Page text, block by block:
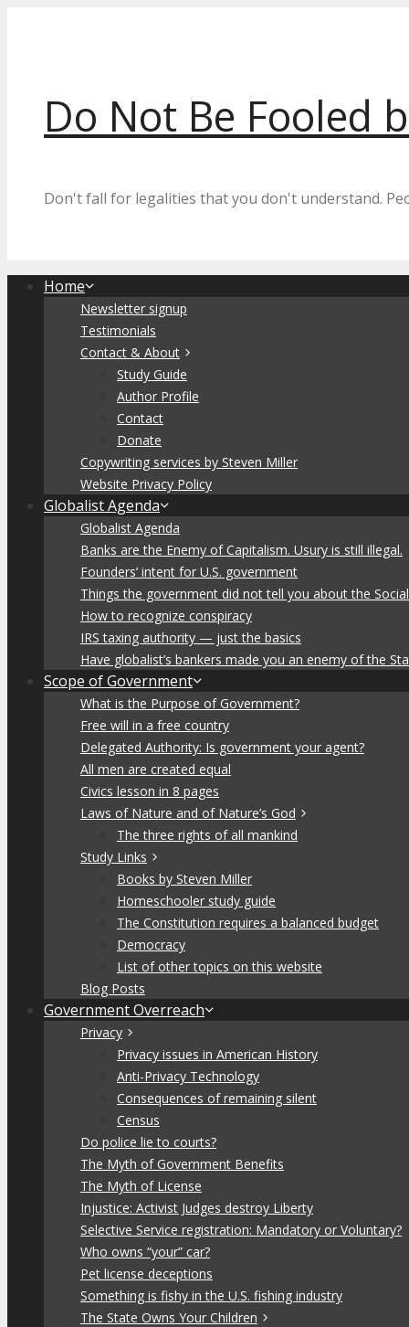
Do Not Be Fooled
Don't fall for legalities that you don't understand.
Home
Newsletter signup
Testimonials
Contact & About
Study Guide
Author Profile
Contact
Donate
Copywriting services by Steven Miller
Website Privacy Policy
Globalist Agenda
Globalist Agenda
Banks are the Enemy of Capitalism. Usury is still illegal.
Founders’ intent for U.S. government
Things the government did not tell you about the
How to recognize conspiracy
IRS taxing authority — just the basics
Have globalist’s bankers made you an enemy of the
Scope of Government
What is the Purpose of Government?
Free will in a free country
Delegated Authority: Is government your agent?
All men are created equal
Civics lesson in 8 pages
Laws of Nature and of Nature’s God
The three rights of all mankind
Study Links
Books by Steven Miller
Homeschooler study guide
The Constitution requires a balanced budget
Democracy
List of other topics on this website
Blog Posts
Government Overreach
Privacy
Privacy issues in American History
Anti-Privacy Technology
Consequences of remaining silent
Census
Do police lie to courts?
The Myth of Government Benefits
The Myth of License
Injustice: Activist Judges destroy Liberty
Selective Service registration: Mandatory or Voluntary?
Who owns “your” car?
Pet license deceptions
Something is fishy in the U.S. fishing industry
The State Owns Your Children